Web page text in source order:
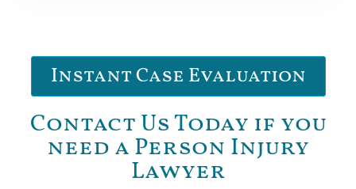
Instant Case Evaluation
Contact Us Today if you
need a Person Injury
Lawyer